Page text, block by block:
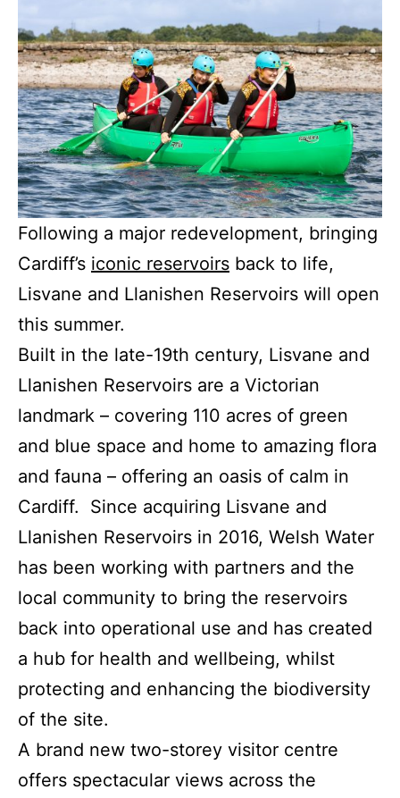
Following a major redevelopment, bringing
Cardiff’s iconic reservoirs back to life,
Lisvane and Llanishen Reservoirs will open
this summer.
Built in the late-19th century, Lisvane and
Llanishen Reservoirs are a Victorian
landmark – covering 110 acres of green
and blue space and home to amazing flora
and fauna – offering an oasis of calm in
Cardiff. Since acquiring Lisvane and
Llanishen Reservoirs in 2016, Welsh Water
has been working with partners and the
local community to bring the reservoirs
back into operational use and has created
a hub for health and wellbeing, whilst
protecting and enhancing the biodiversity
of the site.
A brand new two-storey visitor centre
offers spectacular views across the